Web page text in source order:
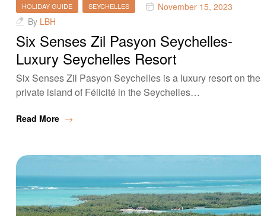
HOLIDAY GUIDE SEYCHELLES
November 15, 2023
By LBH
Six Senses Zil Pasyon Seychelles-
Luxury Seychelles Resort
Six Senses Zil Pasyon Seychelles is a luxury resort on the
private island of Félicité in the Seychelles…
Read More